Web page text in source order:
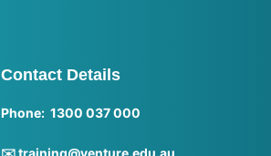
Contact Details
Phone: 1300 037 000
✉️ training@venture.edu.au